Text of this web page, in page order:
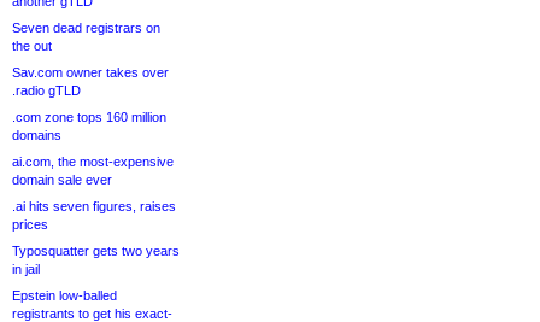
Seven dead registrars on
the out
Sav.com owner takes over
.radio gTLD
.com zone tops 160 million
domains
ai.com, the most-expensive
domain sale ever
.ai hits seven figures, raises
prices
Typosquatter gets two years
in jail
Epstein low-balled
registrants to get his exact-